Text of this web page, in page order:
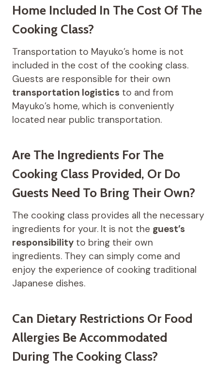
Home Included In The Cost Of The
Cooking Class?
Transportation to Mayuko’s home is not
included in the cost of the cooking class.
Guests are responsible for their own
transportation logistics to and from
Mayuko’s home, which is conveniently
located near public transportation.
Are The Ingredients For The
Cooking Class Provided, Or Do
Guests Need To Bring Their Own?
The cooking class provides all the necessary
ingredients for your. It is not the guest’s
responsibilityto bring their own
ingredients. They can simply come and
enjoy the experience of cooking traditional
Japanese dishes.
Can Dietary Restrictions Or Food
Allergies Be Accommodated
During The Cooking Class?